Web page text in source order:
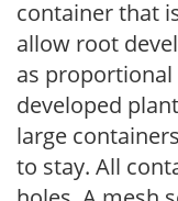
container that
allow root
as
developed
large
to stay. All